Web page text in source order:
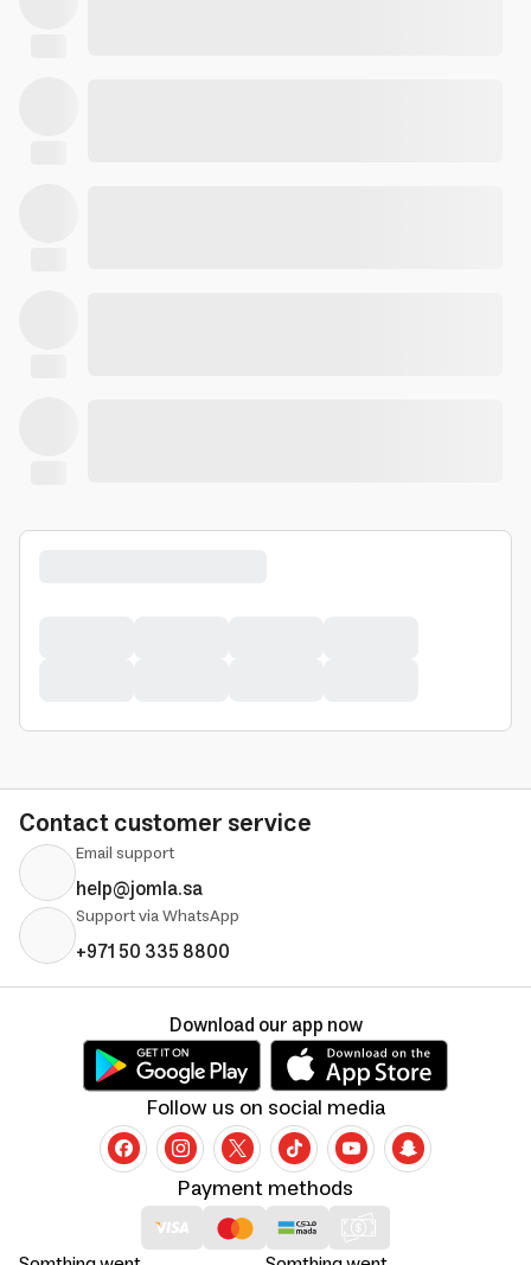
Contact customer service
Email support
help@jomla.sa
Support via WhatsApp
+971 50 335 8800
Payment methods
Follow us on social media
Download our app now